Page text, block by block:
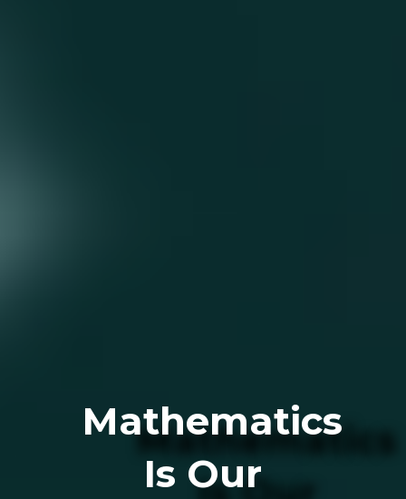
Mathematics
Is Our